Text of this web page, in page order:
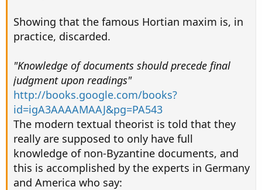
Showing that the famous Hortian maxim is, in
practice, discarded.
"Knowledge of documents should precede final
judgment upon readings"
http://books.google.com/books?
id=igA3AAAAMAAJ&pg=PA543
The modern textual theorist is told that they
really are supposed to only have full
knowledge of non-Byzantine documents, and
this is accomplished by the experts in Germany
and America who say: